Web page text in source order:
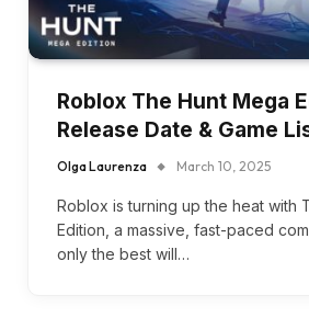
Roblox The Hunt Mega
Release Date & Game
Olga Laurenza March 10, 2025
Roblox is turning up the heat with
Edition, a massive, fast-paced
only the best will…